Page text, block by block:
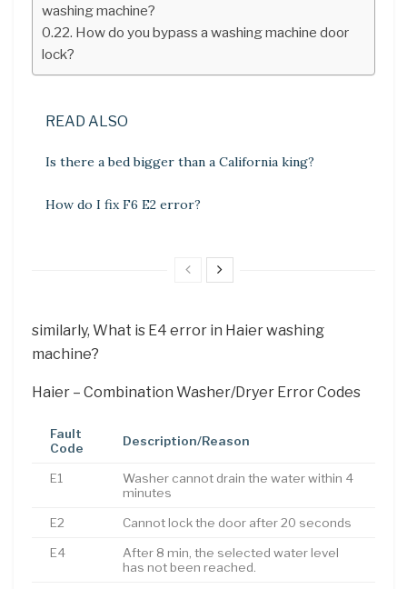
washing machine?
How do you bypass a washing machine door
lock?
READ ALSO
Is there a bed bigger than a California king?
How do I fix F6 E2 error?
similarly, What is E4 error in Haier washing
machine?
Haier – Combination Washer/Dryer Error Codes
Fault
Code
Description/Reason
E1
Washer cannot drain the water within 4
minutes
E2 Cannot lock the door after 20 seconds
E4
After 8 min, the selected water level
has not been reached.